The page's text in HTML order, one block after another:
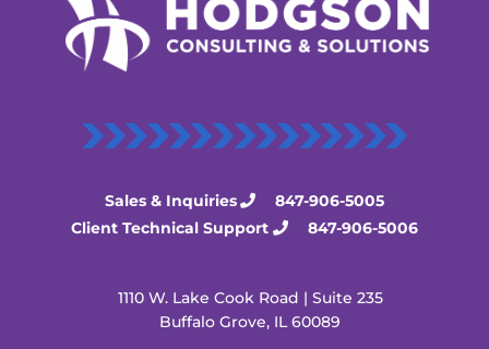
Sales & Inquiries
847-906-5005
Client Technical Support
847-906-5006
1110 W. Lake Cook Road | Suite 235
Buffalo Grove, IL 60089